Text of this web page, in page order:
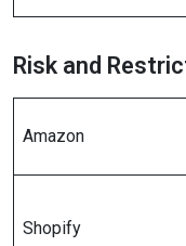
Risk and
Amazon
Shopify